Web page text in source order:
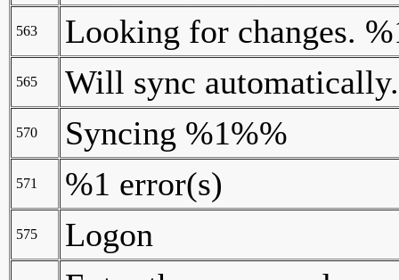
563 Looking for changes.
565 Will sync automatically.
570 Syncing %1%%
571 %1 error(s)
575 Logon